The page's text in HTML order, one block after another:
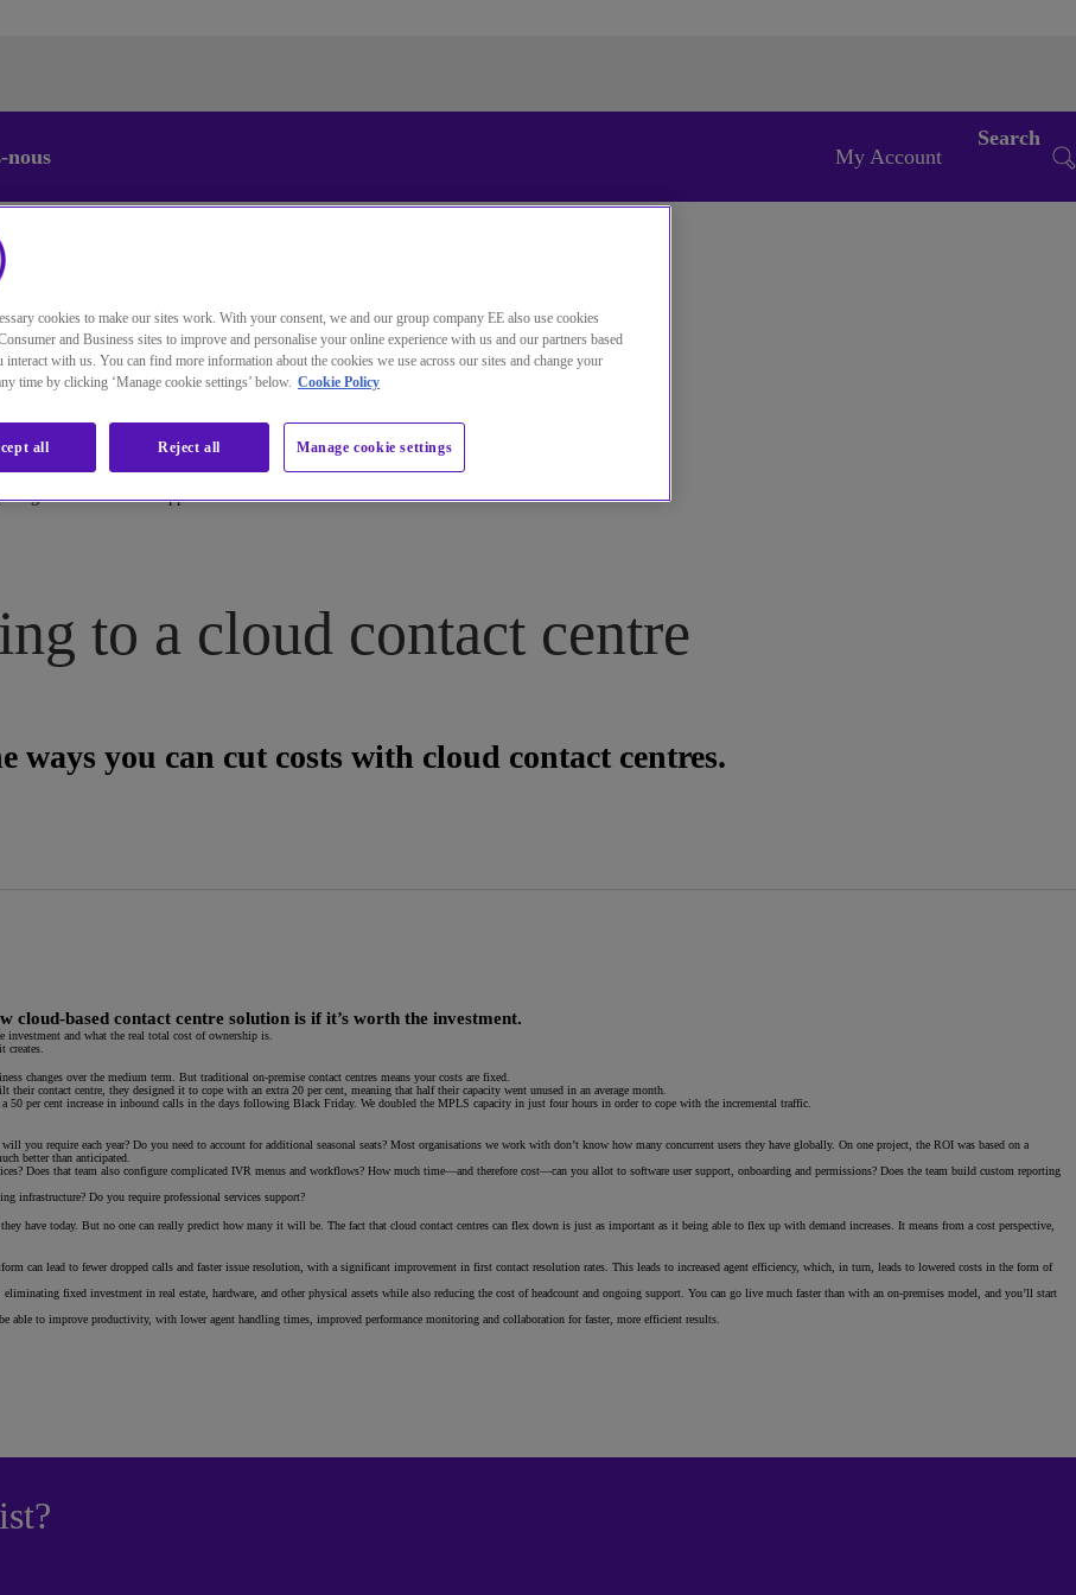
nous My Account
Search
Changez la langue par défaut de
Web dans la langue de votre choix.
Annuler la sélection Accéder au site
vers un centre d'appels cloud
to a cloud contact centre
you can cut costs with cloud contact centres.
cloud-based contact centre solution is if it’s worth the investment.
and what the real total cost of ownership is.
changes over the medium term. But traditional on-premise contact centres means your costs are fixed.
contact centre, they designed it to cope with an extra 20 per cent, meaning that half their capacity went unused in an average month.
per cent increase in inbound calls in the days following Black Friday. We doubled the MPLS capacity in just four hours in order to cope with the incremental traffic.
you require each year? Do you need to account for additional seasonal seats? Most organisations we work with don’t know how many concurrent users they have globally. On one project, the ROI was based on a
better than anticipated.
Does that team also configure complicated IVR menus and workflows? How much time—and therefore cost—can you allot to software user support, onboarding and permissions? Does the team build custom reporting
infrastructure? Do you require professional services support?
have today. But no one can really predict how many it will be. The fact that cloud contact centres can flex down is just as important as it being able to flex up with demand increases. It means from a cost perspective,
can lead to fewer dropped calls and faster issue resolution, with a significant improvement in first contact resolution rates. This leads to increased agent efficiency, which, in turn, leads to lowered costs in the form of
fixed investment in real estate, hardware, and other physical assets while also reducing the cost of headcount and ongoing support. You can go live much faster than with an on-premises model, and you’ll start
able to improve productivity, with lower agent handling times, improved performance monitoring and collaboration for faster, more efficient results.
cookies to make our sites work. With your consent, we and our group company EE also use cookies
and Business sites to improve and personalise your online experience with us and our partners based
interact with us. You can find more information about the cookies we use across our sites and change your
time by clicking ‘Manage cookie settings’ below. Cookie Policy
Manage cookie settings
Reject all
all